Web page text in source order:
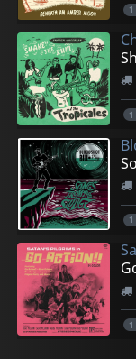
1
1
1
1